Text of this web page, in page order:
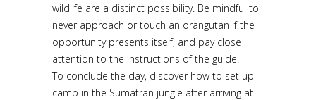
wildlife are a distinct possibility. Be mindful to
never approach or touch an orangutan if the
opportunity presents itself, and pay close
attention to the instructions of the guide.
To conclude the day, discover how to set up
camp in the Sumatran jungle after arriving at